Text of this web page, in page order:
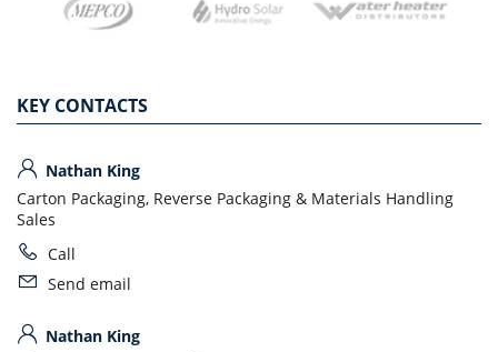
KEY CONTACTS
Nathan King
Carton Packaging, Reverse Packaging & Materials Handling
Sales
Call
Send email
Nathan King